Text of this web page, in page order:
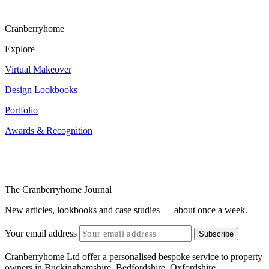
Cranberryhome
Explore
Virtual Makeover
Design Lookbooks
Portfolio
Awards & Recognition
The Cranberryhome Journal
New articles, lookbooks and case studies — about once a week.
Your email address Subscribe
Cranberryhome Ltd offer a personalised bespoke service to property